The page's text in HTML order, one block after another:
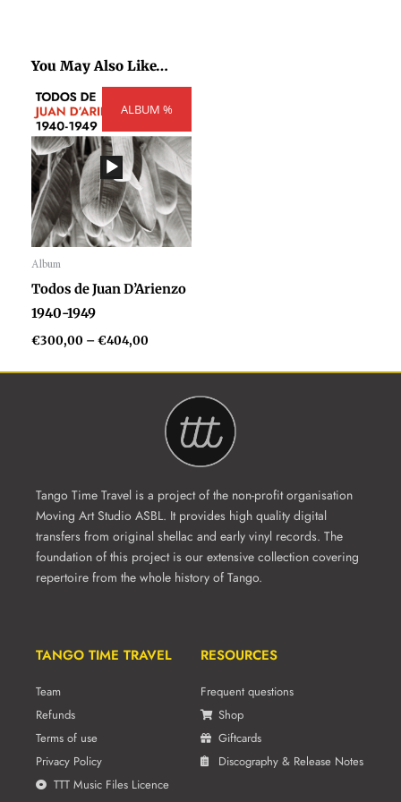
You May Also Like…
ALBUM %
Album
Audio
Player
Todos de Juan D’Arienzo
1940-1949
€300,00 –€404,00
range:
through
€404,00
Tango Time Travel is a project of the non-profit organisation
Moving Art Studio ASBL. It provides high quality digital
transfers from original shellac and early vinyl records. The
foundation of this project is our extensive collection covering
repertoire from the whole history of Tango.
TANGO TIME TRAVEL
Team
Refunds
Terms of use
Privacy Policy
TTT Music Files Licence
RESOURCES
Frequent questions
Shop
Giftcards
Discography & Release Notes